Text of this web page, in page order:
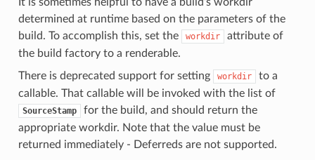
determined at runtime based on the parameters of the
build. To accomplish this, set the
workdir
attribute of
the build factory to a renderable.
There is deprecated support for setting
workdir
to a
callable. That callable will be invoked with the list of
SourceStamp
for the build, and should return the
appropriate workdir. Note that the value must be
returned immediately - Deferreds are not supported.